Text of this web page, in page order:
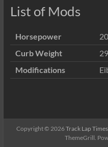
List of Mods
Horsepower
Curb Weight
Modifications
Copyright © 2026Track Lap Times
ThemeGrill.